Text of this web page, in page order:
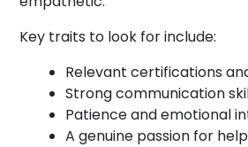
Key traits to look for include:
Relevant certifications
Strong communication
Patience and emotional
A genuine passion for